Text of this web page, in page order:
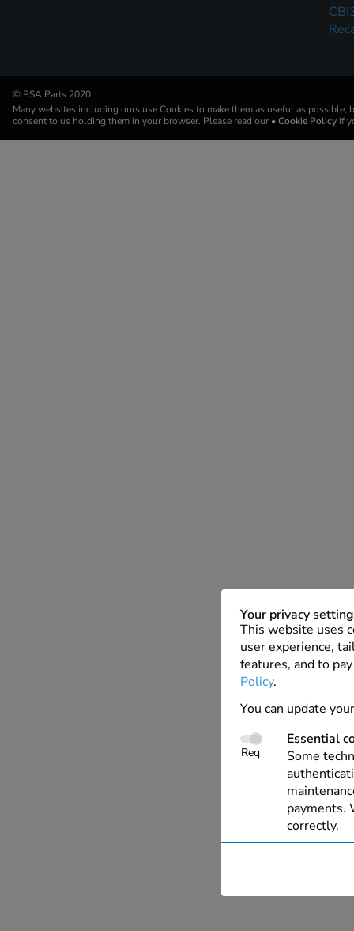
© PSA Parts 2020
Many websites including ours use Cookies to make them as useful as possible,
consent to us holding them in your browser. Please read our • Cookie Policy if
Your privacy
This website uses
user experience,
features, and to
Policy.
You can update
Req
Essential
Some
payments.
correctly.
with our